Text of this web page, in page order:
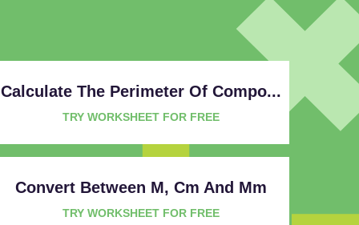
Calculate The Perimeter Of Compo...
TRY WORKSHEET FOR FREE
Convert Between M, Cm And Mm
TRY WORKSHEET FOR FREE